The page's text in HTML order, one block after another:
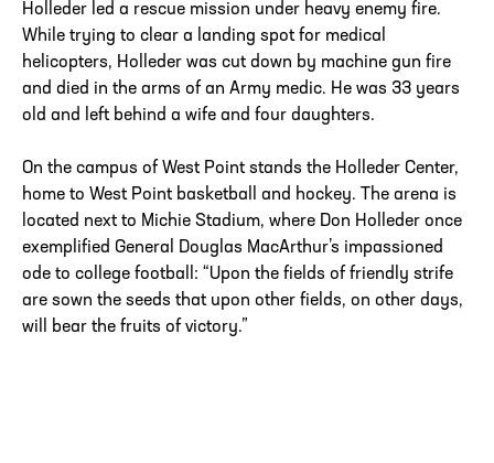
Holleder led a rescue mission under heavy enemy fire.
While trying to clear a landing spot for medical
helicopters, Holleder was cut down by machine gun fire
and died in the arms of an Army medic. He was 33 years
old and left behind a wife and four daughters.
On the campus of West Point stands the Holleder Center,
home to West Point basketball and hockey. The arena is
located next to Michie Stadium, where Don Holleder once
exemplified General Douglas MacArthur’s impassioned
ode to college football: “Upon the fields of friendly strife
are sown the seeds that upon other fields, on other days,
will bear the fruits of victory.”